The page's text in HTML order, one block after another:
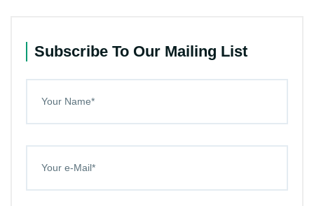
Subscribe To Our Mailing List